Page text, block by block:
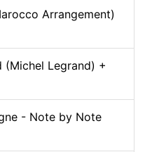
Arrangement)
(Michel Legrand) +
- Note by Note